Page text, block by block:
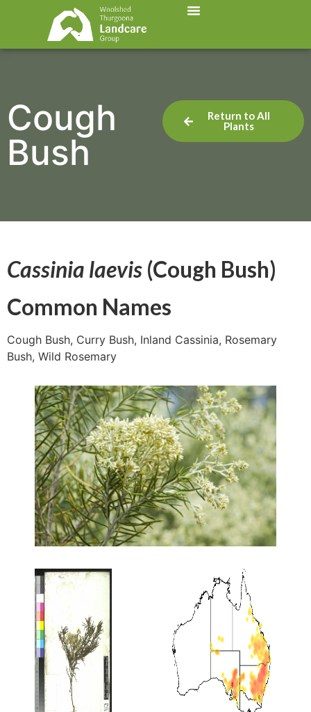
Cough
Bush
Return to All
Plants
Cassinia laevis (Cough Bush)
Common Names
Cough Bush, Curry Bush, Inland Cassinia, Rosemary
Bush, Wild Rosemary